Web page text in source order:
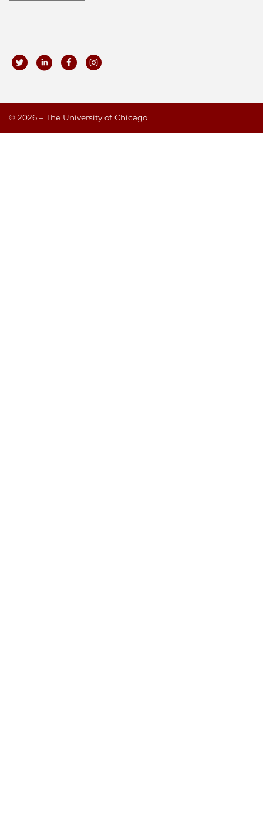
© 2026 – The University of Chicago